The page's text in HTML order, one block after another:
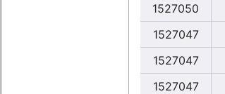
1527050
1527047
1527047
1527047